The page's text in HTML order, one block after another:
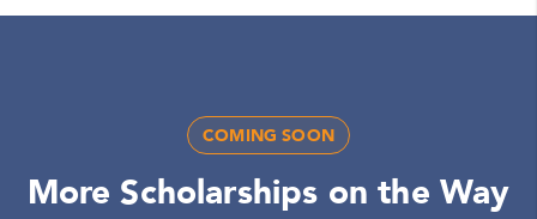
COMING SOON
More Scholarships on the Way